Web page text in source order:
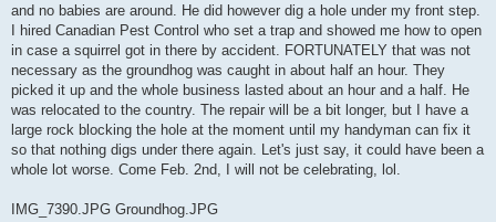
and no babies are around. He did however dig a hole under my front step.
I hired Canadian Pest Control who set a trap and showed me how to open
in case a squirrel got in there by accident. FORTUNATELY that was not
necessary as the groundhog was caught in about half an hour. They
picked it up and the whole business lasted about an hour and a half. He
was relocated to the country. The repair will be a bit longer, but I have a
large rock blocking the hole at the moment until my handyman can fix it
so that nothing digs under there again. Let's just say, it could have been a
whole lot worse. Come Feb. 2nd, I will not be celebrating, lol.
IMG_7390.JPG Groundhog.JPG